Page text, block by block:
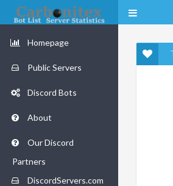
Homepage
Public Servers
Discord Bots
About
Our Discord
Partners
DiscordServers.com